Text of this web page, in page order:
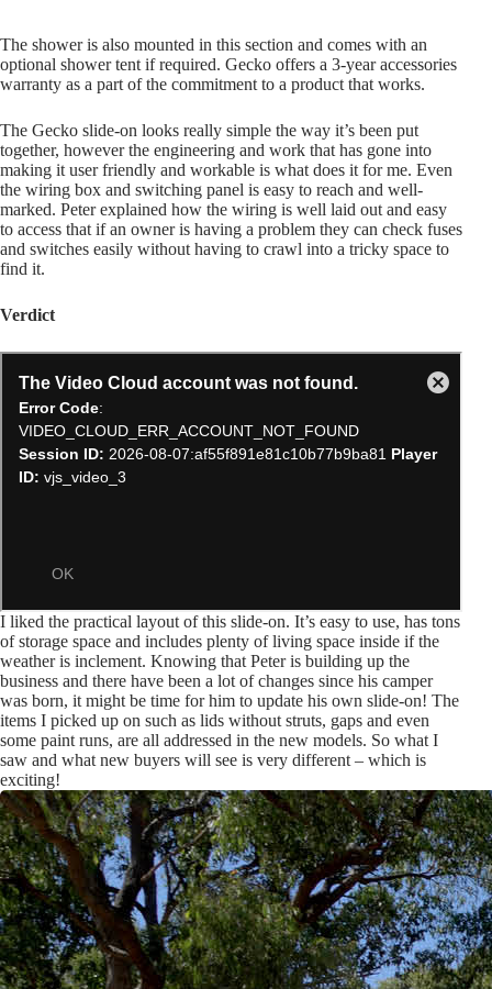
The shower is also mounted in this section and comes with an
optional shower tent if required. Gecko offers a 3-year accessories
warranty as a part of the commitment to a product that works.
The Gecko slide-on looks really simple the way it’s been put
together, however the engineering and work that has gone into
making it user friendly and workable is what does it for me. Even
the wiring box and switching panel is easy to reach and well-
marked. Peter explained how the wiring is well laid out and easy
to access that if an owner is having a problem they can check fuses
and switches easily without having to crawl into a tricky space to
find it.
Verdict
I liked the practical layout of this slide-on. It’s easy to use, has tons
of storage space and includes plenty of living space inside if the
weather is inclement. Knowing that Peter is building up the
business and there have been a lot of changes since his camper
was born, it might be time for him to update his own slide-on! The
items I picked up on such as lids without struts, gaps and even
some paint runs, are all addressed in the new models. So what I
saw and what new buyers will see is very different – which is
exciting!